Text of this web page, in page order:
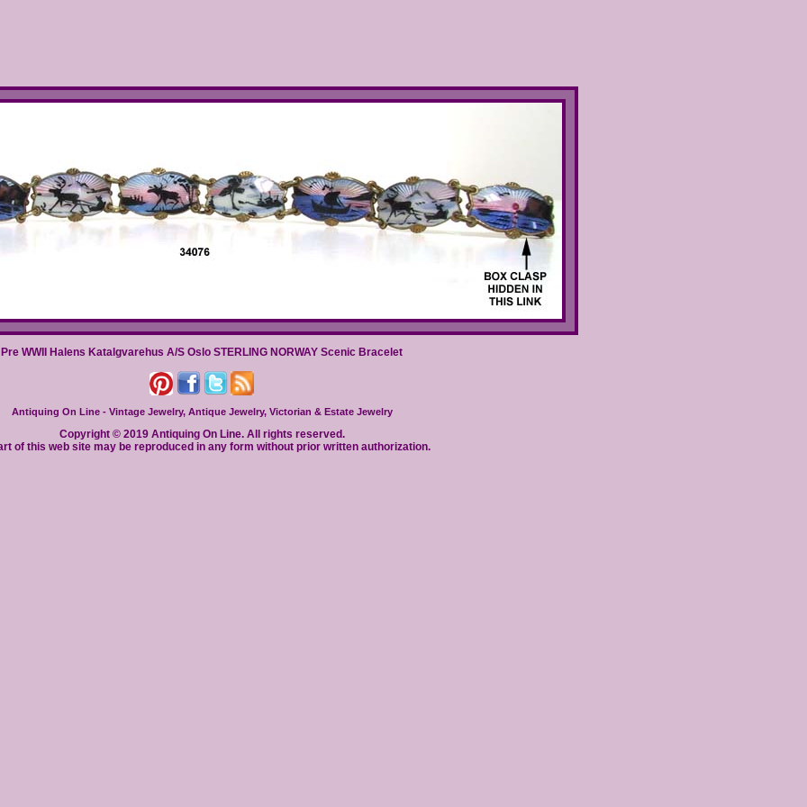
Pre WWII Halens Katalgvarehus A/S Oslo STERLING NORWAY Scenic Bracelet
Antiquing On Line - Vintage Jewelry, Antique Jewelry, Victorian & Estate Jewelry
Copyright © 2019 Antiquing On Line. All rights reserved.
of this web site may be reproduced in any form without prior written authorization.